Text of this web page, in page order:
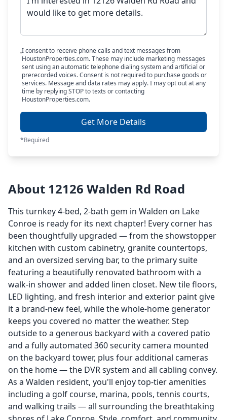
I consent to receive phone calls and text messages from
HoustonProperties.com. These may include marketing messages
sent using an automatic telephone dialing system and artificial or
prerecorded voices. Consent is not required to purchase goods or
services. Message and data rates may apply. I may opt out at any
time by replying STOP to texts or contacting
HoustonProperties.com.
Get More Details
*Required
About 12126 Walden Rd Road
This turnkey 4-bed, 2-bath gem in Walden on Lake
Conroe is ready for its next chapter! Every corner has
been thoughtfully upgraded — from the showstopper
kitchen with custom cabinetry, granite countertops,
and an oversized serving bar, to the primary suite
featuring a beautifully renovated bathroom with a
walk-in shower and added linen closet. New tile floors,
LED lighting, and fresh interior and exterior paint give
it a brand-new feel, while the whole-home generator
keeps you covered no matter the weather. Step
outside to a generous backyard with a covered patio
and a fully automated 360 security camera mounted
on the backyard tower, plus four additional cameras
on the home — the DVR system and all cabling convey.
As a Walden resident, you'll enjoy top-tier amenities
including a golf course, marina, pools, tennis courts,
and walking trails — all surrounding the breathtaking